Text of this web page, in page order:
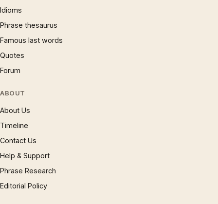
Idioms
Phrase thesaurus
Famous last words
Quotes
Forum
ABOUT
About Us
Timeline
Contact Us
Help & Support
Phrase Research
Editorial Policy